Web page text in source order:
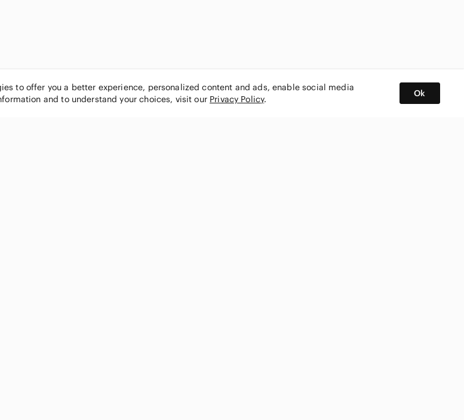
to offer you a better experience, personalized content and ads, enable social media
and to understand your choices, visit our Privacy Policy.
Ok